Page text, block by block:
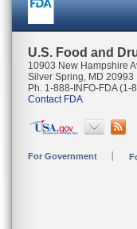
U.S. Food and
10903 New Hampshire
Silver Spring, MD 20993
Ph. 1-888-INFO-FDA (1-
Contact FDA
For Government